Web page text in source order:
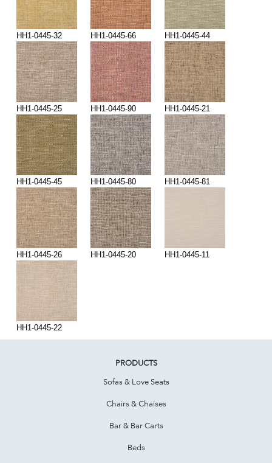
HH1-0445-32 HH1-0445-66 HH1-0445-44
HH1-0445-25 HH1-0445-90 HH1-0445-21
HH1-0445-45 HH1-0445-80 HH1-0445-81
HH1-0445-26 HH1-0445-20 HH1-0445-11
HH1-0445-22
PRODUCTS
Sofas & Love Seats
Chairs & Chaises
Bar & Bar Carts
Beds